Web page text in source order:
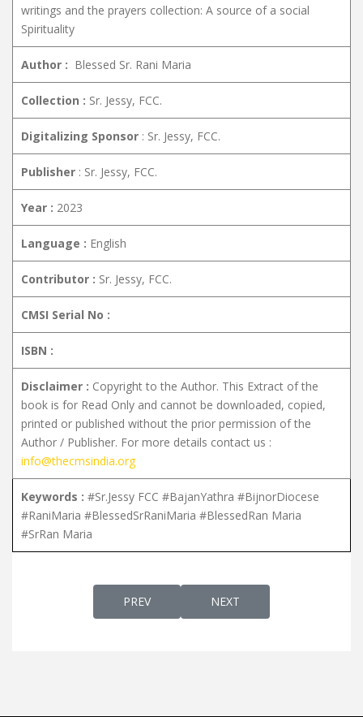
writings and the prayers collection: A source of a social
Spirituality
Author : Blessed Sr. Rani Maria
Collection : Sr. Jessy, FCC.
Digitalizing Sponsor : Sr. Jessy, FCC.
Publisher : Sr. Jessy, FCC.
Year : 2023
Language : English
Contributor : Sr. Jessy, FCC.
CMSI Serial No :
ISBN :
Disclaimer : Copyright to the Author. This Extract of the
book is for Read Only and cannot be downloaded, copied,
printed or published without the prior permission of the
Author / Publisher. For more details contact us :
info@thecmsindia.org
Keywords : #Sr.Jessy FCC #BajanYathra #BijnorDiocese
#RaniMaria #BlessedSrRaniMaria #BlessedRan Maria
#SrRan Maria
PREVIOUS ARTICLE: CHRISTIAN HYMNS
PREV NEXT ARTICLE: DIARY OF
NEXT